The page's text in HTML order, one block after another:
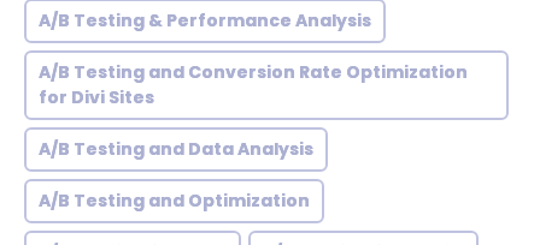
A/B Testing & Performance Analysis
A/B Testing and Conversion Rate Optimization
for Divi Sites
A/B Testing and Data Analysis
A/B Testing and Optimization